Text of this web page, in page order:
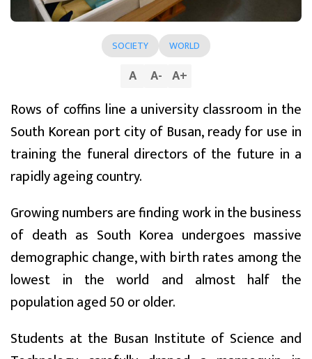
SOCIETY WORLD
A A- A+
Rows of coffins line a university classroom in the
South Korean port city of Busan, ready for use in
training the funeral directors of the future in a
rapidly ageing country.
Growing numbers are finding work in the business
of death as South Korea undergoes massive
demographic change, with birth rates among the
lowest in the world and almost half the
population aged 50 or older.
Students at the Busan Institute of Science and